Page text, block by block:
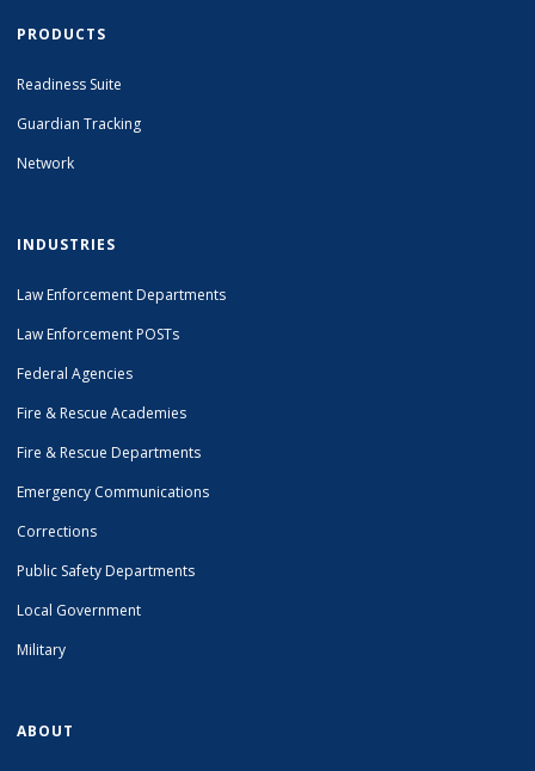
PRODUCTS
Readiness Suite
Guardian Tracking
Network
INDUSTRIES
Law Enforcement Departments
Law Enforcement POSTs
Federal Agencies
Fire & Rescue Academies
Fire & Rescue Departments
Emergency Communications
Corrections
Public Safety Departments
Local Government
Military
ABOUT